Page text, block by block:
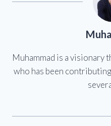
Muhammad is a visionary
who has been